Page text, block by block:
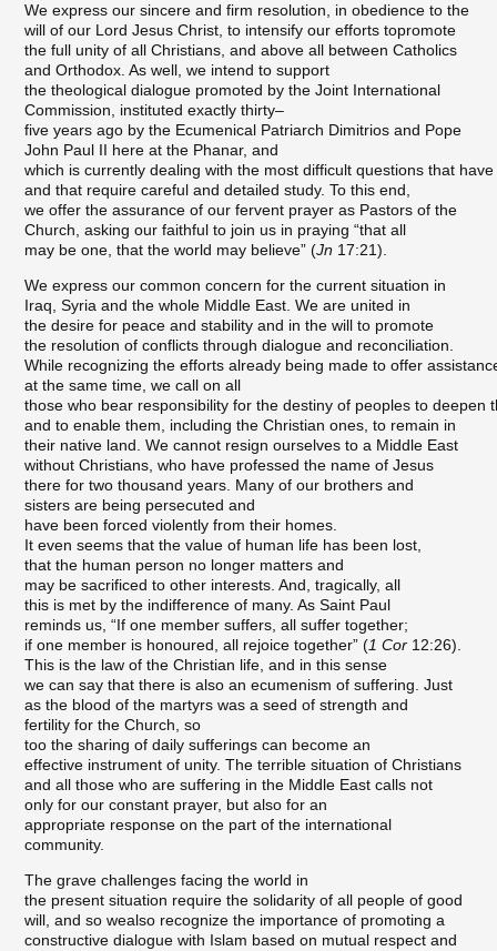
We express our sincere and firm resolution, in obedience to the
will of our Lord Jesus Christ, to intensify our efforts topromote
the full unity of all Christians, and above all between Catholics
and Orthodox. As well, we intend to support
the theological dialogue promoted by the Joint International
Commission, instituted exactly thirty–
five years ago by the Ecumenical Patriarch Dimitrios and Pope
John Paul II here at the Phanar, and
which is currently dealing with the most difficult questions that
and that require careful and detailed study. To this end,
we offer the assurance of our fervent prayer as Pastors of the
Church, asking our faithful to join us in praying “that all
may be one, that the world may believe” (Jn 17:21).
We express our common concern for the current situation in
Iraq, Syria and the whole Middle East. We are united in
the desire for peace and stability and in the will to promote
the resolution of conflicts through dialogue and reconciliation.
While recognizing the efforts already being made to offer
at the same time, we call on all
those who bear responsibility for the destiny of peoples to deepen
and to enable them, including the Christian ones, to remain in
their native land. We cannot resign ourselves to a Middle East
without Christians, who have professed the name of Jesus
there for two thousand years. Many of our brothers and
sisters are being persecuted and
have been forced violently from their homes.
It even seems that the value of human life has been lost,
that the human person no longer matters and
may be sacrificed to other interests. And, tragically, all
this is met by the indifference of many. As Saint Paul
reminds us, “If one member suffers, all suffer together;
if one member is honoured, all rejoice together” (1 Cor 12:26).
This is the law of the Christian life, and in this sense
we can say that there is also an ecumenism of suffering. Just
as the blood of the martyrs was a seed of strength and
fertility for the Church, so
too the sharing of daily sufferings can become an
effective instrument of unity. The terrible situation of Christians
and all those who are suffering in the Middle East calls not
only for our constant prayer, but also for an
appropriate response on the part of the international
community.
The grave challenges facing the world in
the present situation require the solidarity of all people of good
will, and so wealso recognize the importance of promoting a
constructive dialogue with Islam based on mutual respect and